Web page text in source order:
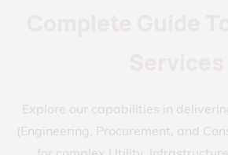
Explore our capabilities in
(Engineering, Procurement, and